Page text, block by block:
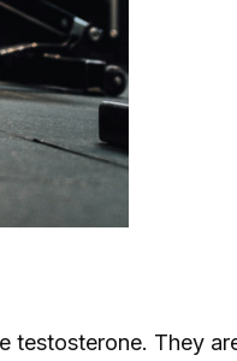
They